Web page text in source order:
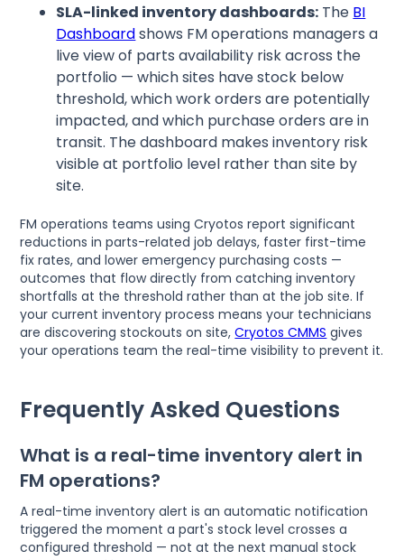
SLA-linked inventory dashboards: The BI
Dashboardshows FM operations managers a
live view of parts availability risk across the
portfolio — which sites have stock below
threshold, which work orders are potentially
impacted, and which purchase orders are in
transit. The dashboard makes inventory risk
visible at portfolio level rather than site by
site.
FM operations teams using Cryotos report significant
reductions in parts-related job delays, faster first-time
fix rates, and lower emergency purchasing costs —
outcomes that flow directly from catching inventory
shortfalls at the threshold rather than at the job site. If
your current inventory process means your technicians
are discovering stockouts on site,Cryotos CMMS gives
your operations team the real-time visibility to prevent it.
Frequently Asked Questions
What is a real-time inventory alert in
FM operations?
A real-time inventory alert is an automatic notification
triggered the moment a part's stock level crosses a
configured threshold — not at the next manual stock